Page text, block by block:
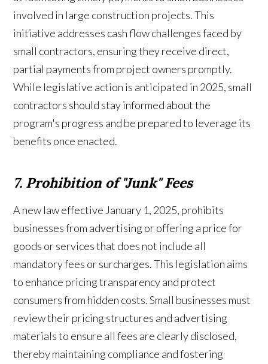
involved in large construction projects. This
initiative addresses cash flow challenges faced by
small contractors, ensuring they receive direct,
partial payments from project owners promptly.
While legislative action is anticipated in 2025, small
contractors should stay informed about the
program's progress and be prepared to leverage its
benefits once enacted.
7. Prohibition of "Junk" Fees
A new law effective January 1, 2025, prohibits
businesses from advertising or offering a price for
goods or services that does not include all
mandatory fees or surcharges. This legislation aims
to enhance pricing transparency and protect
consumers from hidden costs. Small businesses must
review their pricing structures and advertising
materials to ensure all fees are clearly disclosed,
thereby maintaining compliance and fostering